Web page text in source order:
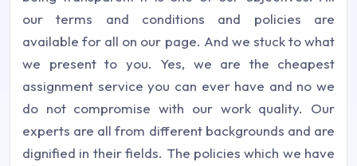
our terms and conditions and policies are
available for all on our page. And we stuck to what
we present to you. Yes, we are the cheapest
assignment service you can ever have and no we
do not compromise with our work quality. Our
experts are all from different backgrounds and are
dignified in their fields. The policies which we have